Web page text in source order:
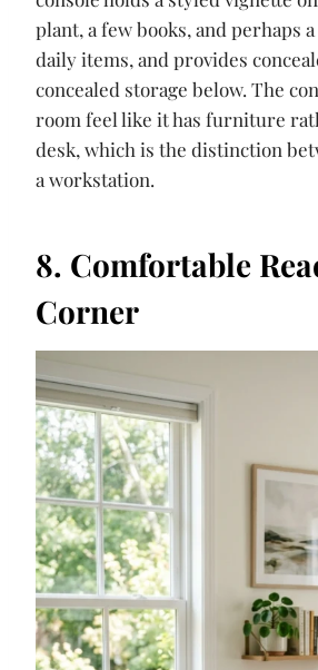
plant, a few books, and perhaps
daily items, and provides
concealed storage below. The
room feel like it has furniture
desk, which is the distinction
a workstation.
8. Comfortable
Corner